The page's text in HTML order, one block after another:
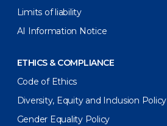
Limits of liability
AI Information Notice
ETHICS & COMPLIANCE
Code of Ethics
Diversity, Equity and Inclusion Policy
Gender Equality Policy